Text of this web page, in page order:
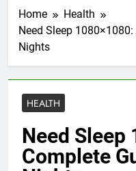
Home
Health
Need Sleep
Nights
HEALTH
Need Sleep
Complete